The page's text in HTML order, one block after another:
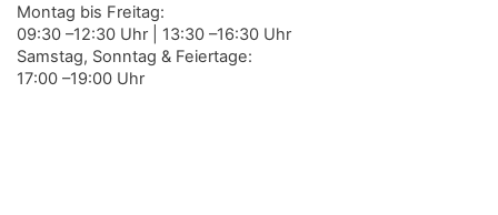
Montag bis Freitag:
09:30 –12:30 Uhr | 13:30 –16:30 Uhr
Samstag, Sonntag & Feiertage:
17:00 –19:00 Uhr